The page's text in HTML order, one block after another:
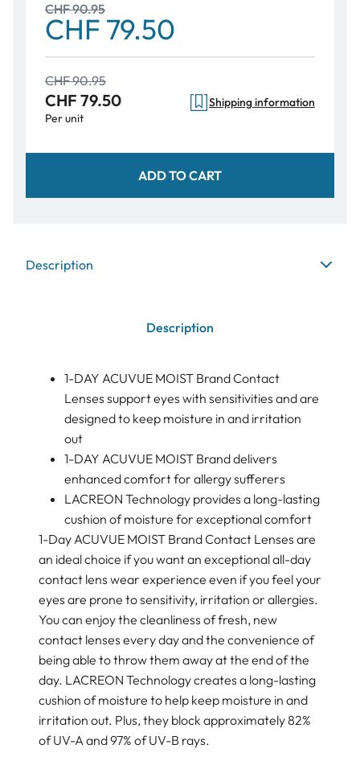
CHF 90.95
CHF 79.50
CHF 90.95
CHF 79.50
Per unit
Shipping information
ADD TO CART
Description
Description
1-DAY ACUVUE MOIST Brand Contact
Lenses support eyes with sensitivities and are
designed to keep moisture in and irritation
out
1-DAY ACUVUE MOIST Brand delivers
enhanced comfort for allergy sufferers
LACREON Technology provides a long-lasting
cushion of moisture for exceptional comfort
1-Day ACUVUE MOIST Brand Contact Lenses are
an ideal choice if you want an exceptional all-day
contact lens wear experience even if you feel your
eyes are prone to sensitivity, irritation or allergies.
You can enjoy the cleanliness of fresh, new
contact lenses every day and the convenience of
being able to throw them away at the end of the
day. LACREON Technology creates a long-lasting
cushion of moisture to help keep moisture in and
irritation out. Plus, they block approximately 82%
of UV-A and 97% of UV-B rays.